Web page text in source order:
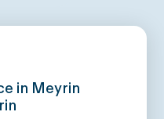
in Meyrin